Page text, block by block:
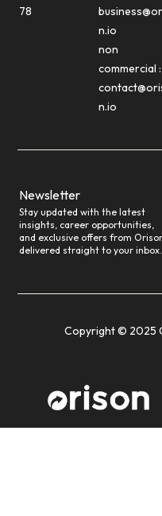
78
n.io
non
commercial :
n.io
Newsletter
Stay updated with the latest
insights, career opportunities,
and exclusive offers from
delivered straight to your inbox.
Copyright © 2025